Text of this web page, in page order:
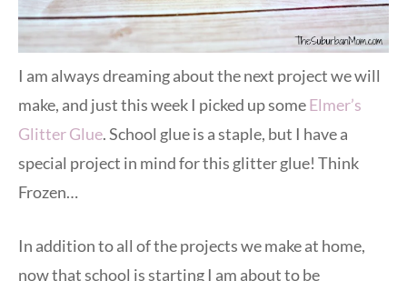
I am always dreaming about the next project we will
make, and just this week I picked up someElmer’s
Glitter Glue. School glue is a staple, but I have a
special project in mind for this glitter glue! Think
Frozen…
In addition to all of the projects we make at home,
now that school is starting I am about to be